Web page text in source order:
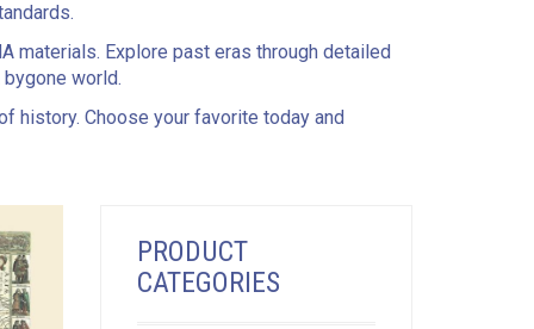
materials. Explore past eras through detailed
world.
history. Choose your favorite today and
PRODUCT
CATEGORIES